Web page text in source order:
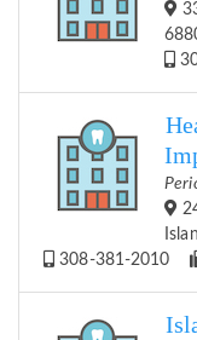
308-381-2010